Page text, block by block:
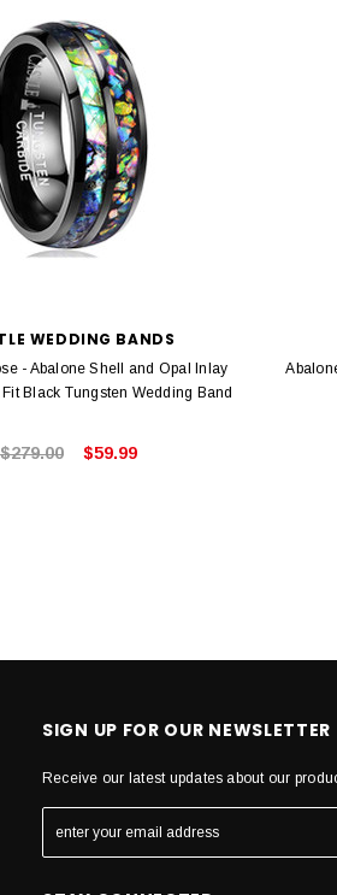
WEDDING BANDS
- Abalone Shell and Opal Inlay
Black Tungsten Wedding Band
$279.00 $59.99
SIGN UP FOR OUR NEWSLETTER
Receive our latest updates about our